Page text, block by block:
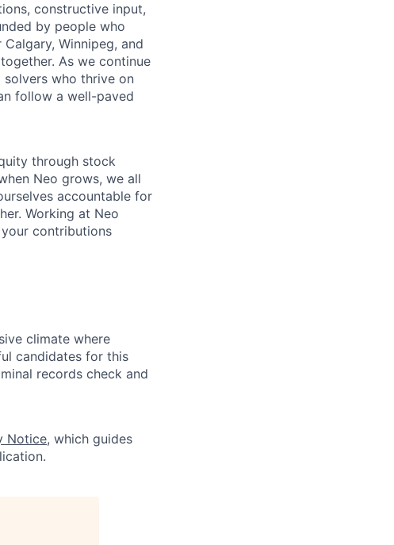
constructive input,
by people who
Winnipeg, and
As we continue
solvers who thrive on
follow a well-paved
through stock
Neo grows, we all
accountable for
Working at Neo
contributions
climate where
candidates for this
records check and
Notice, which guides